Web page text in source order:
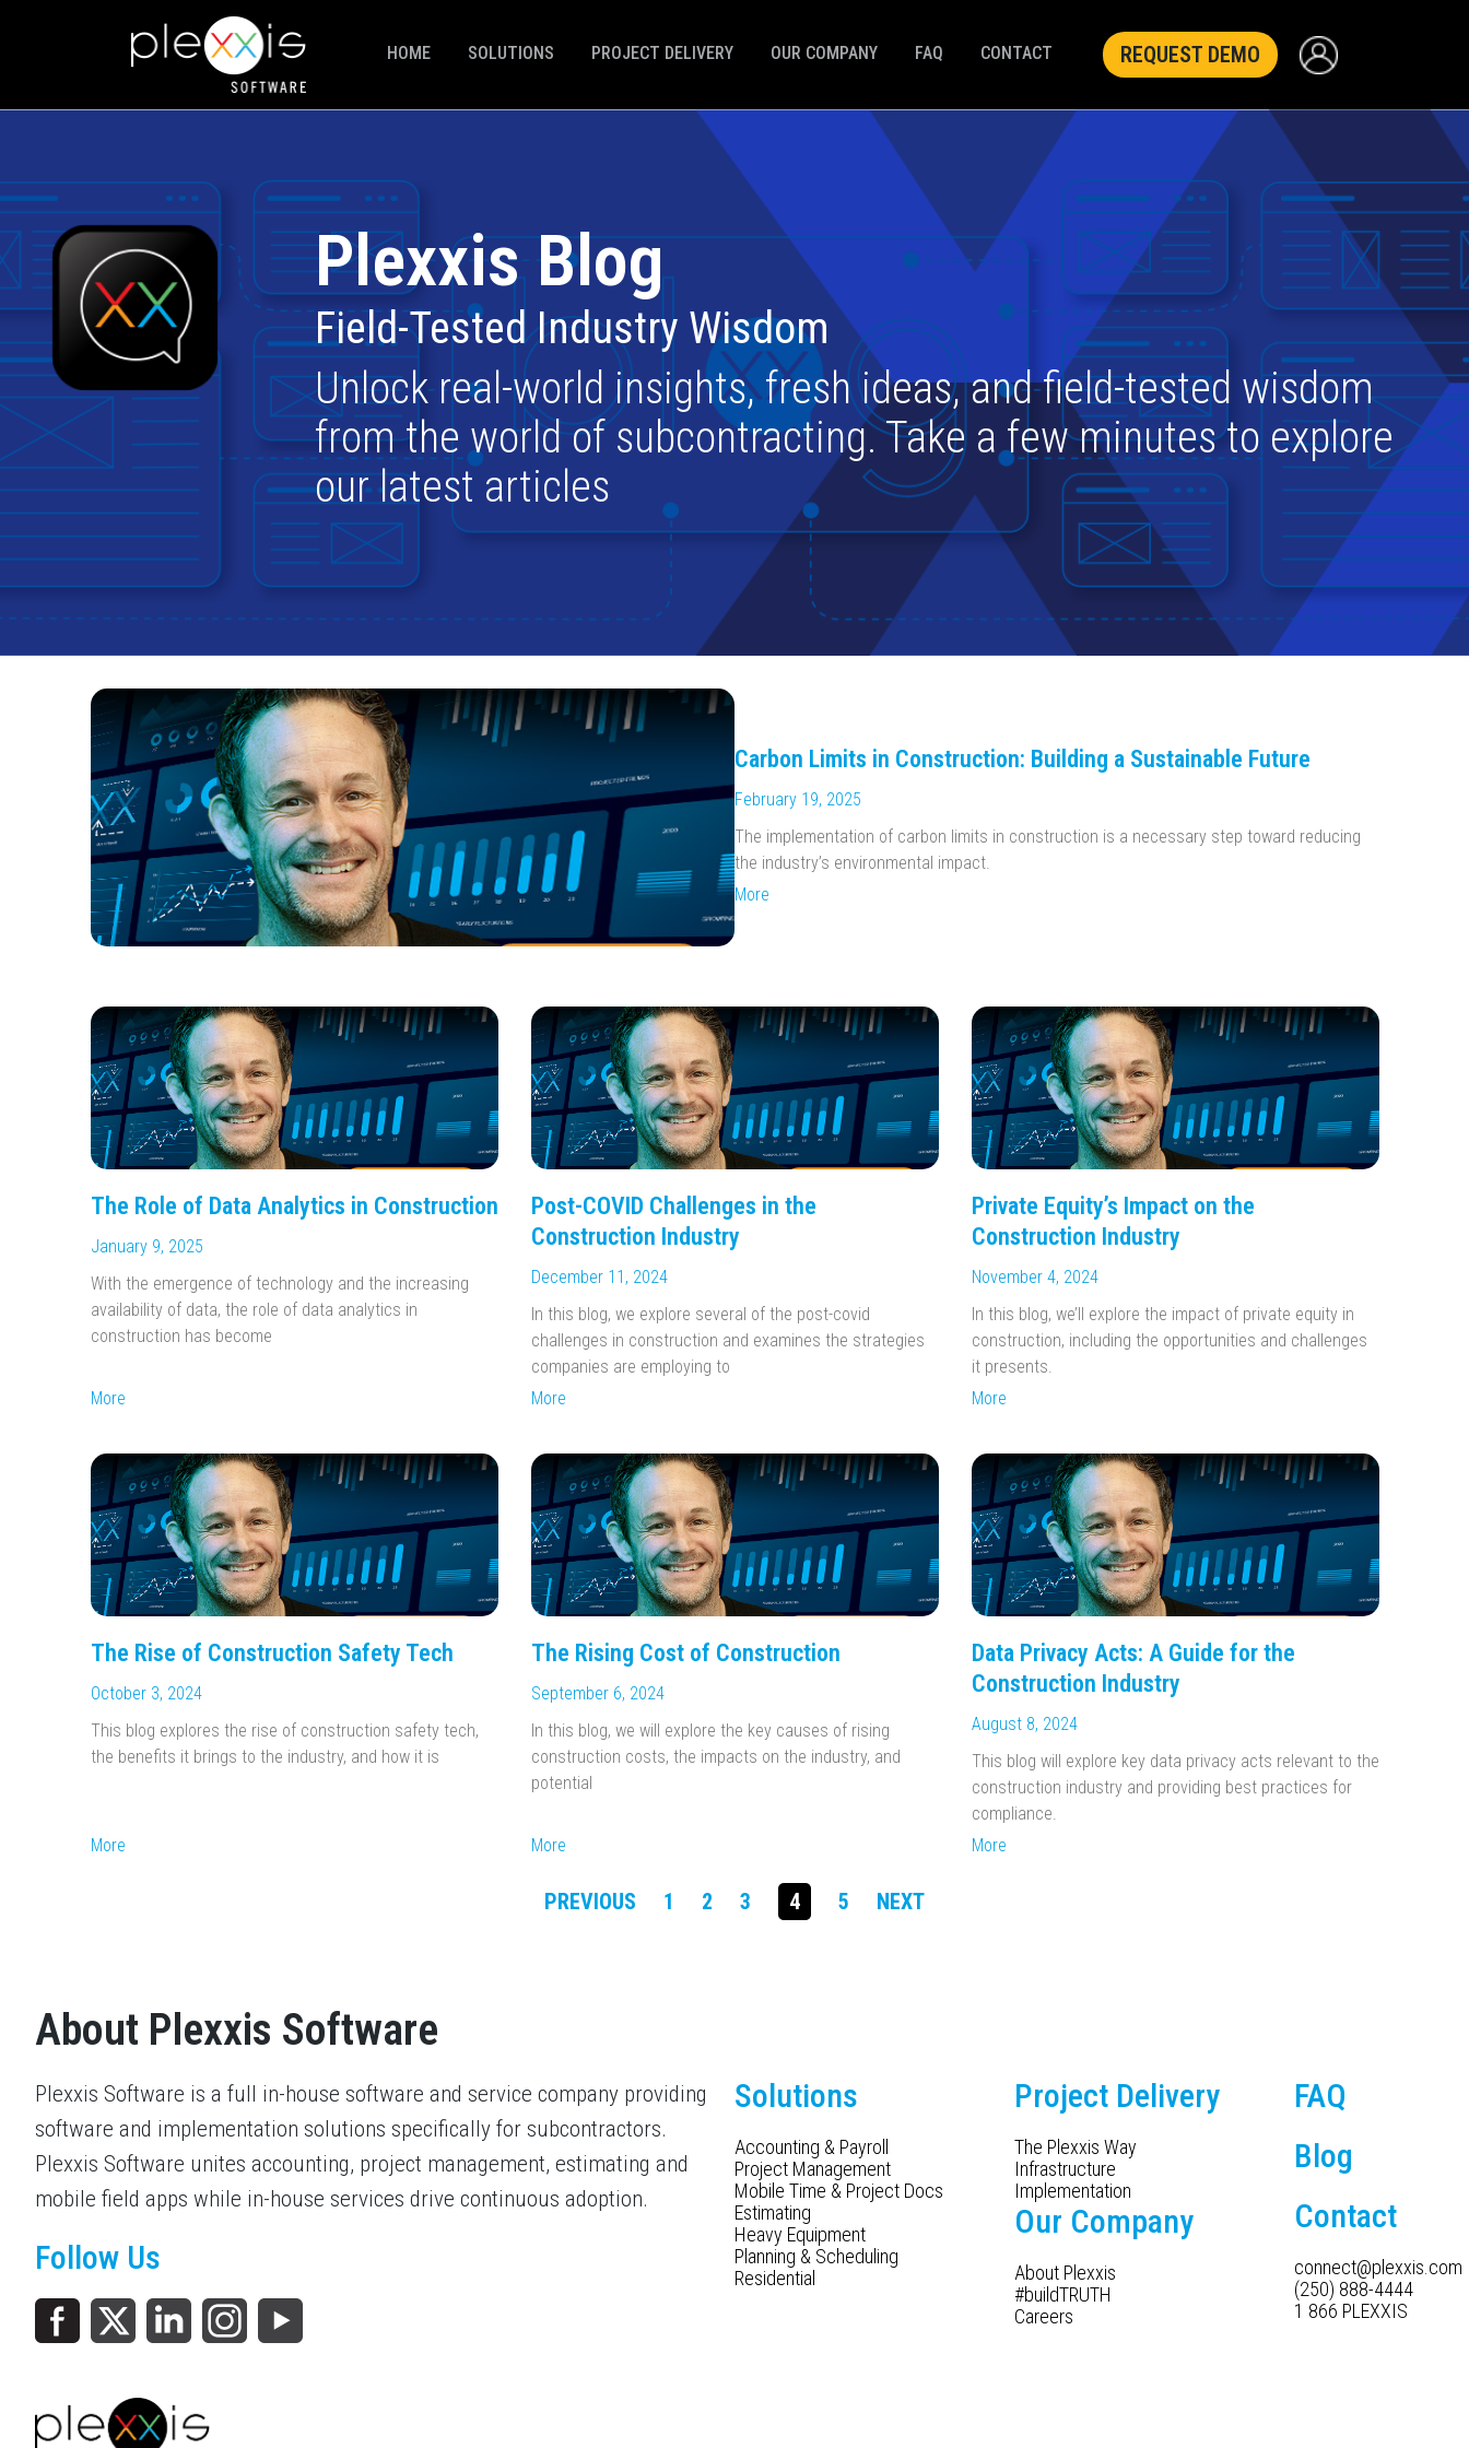
HOME SOLUTIONS PROJECT DELIVERY OUR COMPANY FAQ CONTACT REQUEST DEMO
Plexxis Blog
Field-Tested Industry Wisdom
Unlock real-world insights, fresh ideas, and field-tested wisdom
from the world of subcontracting. Take a few minutes to explore
our latest articles
Carbon Limits in Construction: Building a Sustainable Future
February 19, 2025
The implementation of carbon limits in construction is a necessary step toward reducing
the industry’s environmental impact.
More
The Role of Data Analytics in Construction
January 9, 2025
With the emergence of technology and the increasing
availability of data, the role of data analytics in
construction has become
More
Post-COVID Challenges in the
Construction Industry
December 11, 2024
In this blog, we explore several of the post-covid
challenges in construction and examines the strategies
companies are employing to
More
Private Equity’s Impact on the
Construction Industry
November 4, 2024
In this blog, we’ll explore the impact of private equity in
construction, including the opportunities and challenges
it presents.
More
The Rise of Construction Safety Tech
October 3, 2024
This blog explores the rise of construction safety tech,
the benefits it brings to the industry, and how it is
More
The Rising Cost of Construction
September 6, 2024
In this blog, we will explore the key causes of rising
construction costs, the impacts on the industry, and
potential
More
Data Privacy Acts: A Guide for the
Construction Industry
August 8, 2024
This blog will explore key data privacy acts relevant to the
construction industry and providing best practices for
compliance.
More
PREVIOUS 1 2 3 4 5 NEXT
About Plexxis Software
Plexxis Software is a full in-house software and service company providing
software and implementation solutions specifically for subcontractors.
Plexxis Software unites accounting, project management, estimating and
mobile field apps while in-house services drive continuous adoption.
Follow Us
Solutions
Accounting & Payroll
Project Management
Mobile Time & Project Docs
Estimating
Heavy Equipment
Planning & Scheduling
Residential
Project Delivery
The Plexxis Way
Infrastructure
Implementation
Our Company
About Plexxis
#buildTRUTH
Careers
FAQ
Blog
Contact
connect@plexxis.com
(250) 888-4444
1 866 PLEXXIS